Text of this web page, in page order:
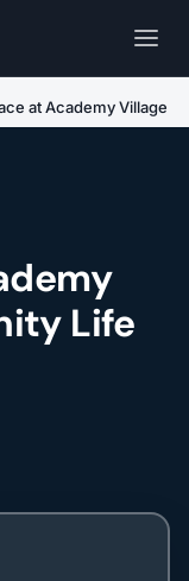
at Academy Village
Life